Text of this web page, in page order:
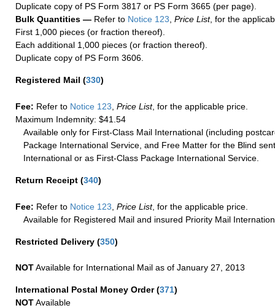
Duplicate copy of PS Form 3817 or PS Form 3665 (per page).
Bulk Quantities — Refer to Notice 123 Price List, for the
First 1,000 pieces (or fraction thereof).
Each additional 1,000 pieces (or fraction thereof).
Duplicate copy of PS Form 3606.
Registered Mail (330)
Fee: Refer to Notice 123 Price List, for the applicable price.
Maximum Indemnity: $41.54
Available only for First-Class Mail International (including
Package International Service, and Free Matter for the Blind
International or as First-Class Package International Service.
Return Receipt (340)
Fee: Refer to Notice 123, Price List, for the applicable price.
Available for Registered Mail and insured Priority Mail
Restricted Delivery (350)
NOTAvailable for International Mail as of January 27, 2013
International Postal Money Order(371)
NOTAvailable